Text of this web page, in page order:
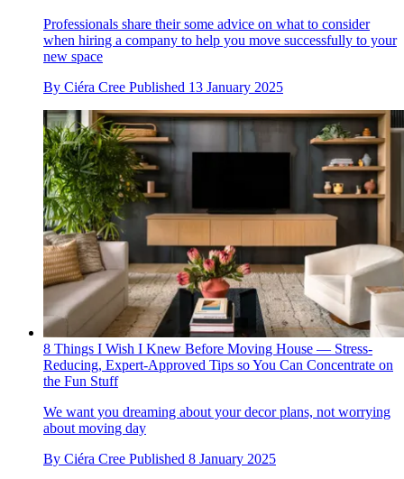
Professionals share their some advice on what to consider
when hiring a company to help you move successfully to your
new space
By Ciéra Cree Published 13 January 2025
8 Things I Wish I Knew Before Moving House — Stress-
Reducing, Expert-Approved Tips so You Can Concentrate on
the Fun Stuff
We want you dreaming about your decor plans, not worrying
about moving day
By Ciéra Cree Published 8 January 2025